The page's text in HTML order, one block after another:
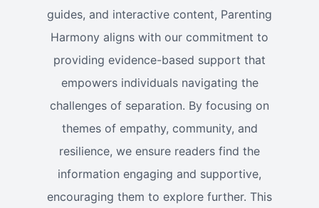
guides, and interactive content, Parenting
Harmony aligns with our commitment to
providing evidence-based support that
empowers individuals navigating the
challenges of separation. By focusing on
themes of empathy, community, and
resilience, we ensure readers find the
information engaging and supportive,
encouraging them to explore further. This